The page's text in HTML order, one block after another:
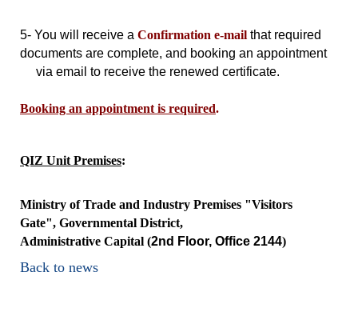
5- You will receive a Confirmation e-mail that required
documents are complete, and booking an appointment
via email to receive the renewed certificate.
Booking an appointment is required.
QIZ Unit Premises:
Ministry of Trade and Industry Premises "Visitors
Gate", Governmental District,
Administrative Capital (2nd Floor, Office 2144)
Back to news